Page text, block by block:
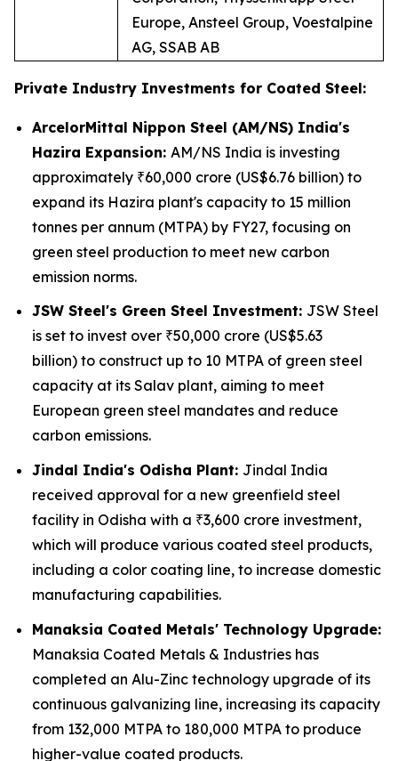
Europe, Ansteel Group, Voestalpine
AG, SSAB AB
Private Industry Investments for Coated Steel:
ArcelorMittal Nippon Steel (AM/NS) India's
Hazira Expansion: AM/NS India is investing
approximately ₹60,000 crore (US$6.76 billion) to
expand its Hazira plant's capacity to 15 million
tonnes per annum (MTPA) by FY27, focusing on
green steel production to meet new carbon
emission norms.
JSW Steel's Green Steel Investment: JSW Steel
is set to invest over ₹50,000 crore (US$5.63
billion) to construct up to 10 MTPA of green steel
capacity at its Salav plant, aiming to meet
European green steel mandates and reduce
carbon emissions.
Jindal India's Odisha Plant: Jindal India
received approval for a new greenfield steel
facility in Odisha with a ₹3,600 crore investment,
which will produce various coated steel products,
including a color coating line, to increase domestic
manufacturing capabilities.
Manaksia Coated Metals' Technology Upgrade:
Manaksia Coated Metals & Industries has
completed an Alu-Zinc technology upgrade of its
continuous galvanizing line, increasing its capacity
from 132,000 MTPA to 180,000 MTPA to produce
higher-value coated products.